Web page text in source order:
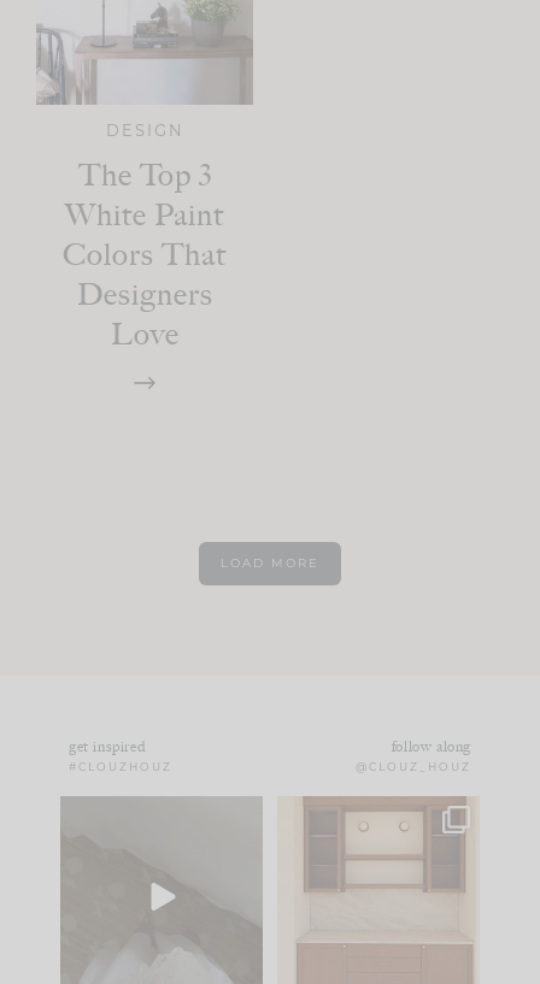
DESIGN
The Top 3
White Paint
Colors That
Designers
Love
LOAD MORE
get inspired
#CLOUZHOUZ
follow along
@CLOUZ_HOUZ
to your
One of my favorite
parts of renovation